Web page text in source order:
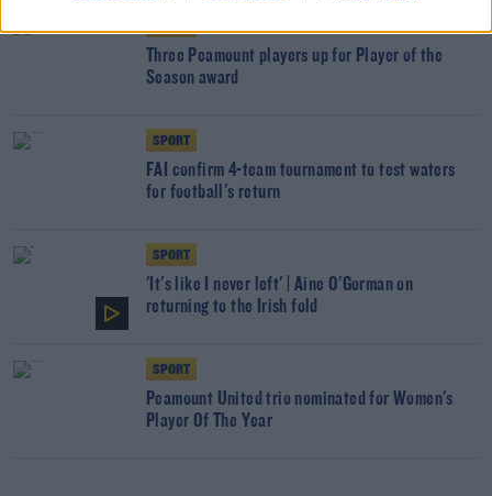
SPORT
Three Peamount players up for Player of the
Season award
SPORT
FAI confirm 4-team tournament to test waters
for football's return
SPORT
'It's like I never left' | Áine O'Gorman on
returning to the Irish fold
SPORT
Peamount United trio nominated for Women's
Player Of The Year